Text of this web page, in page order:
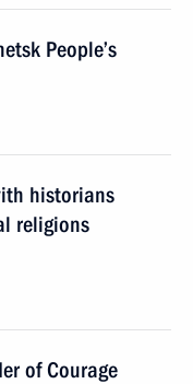
People’s
historians
religions
of Courage